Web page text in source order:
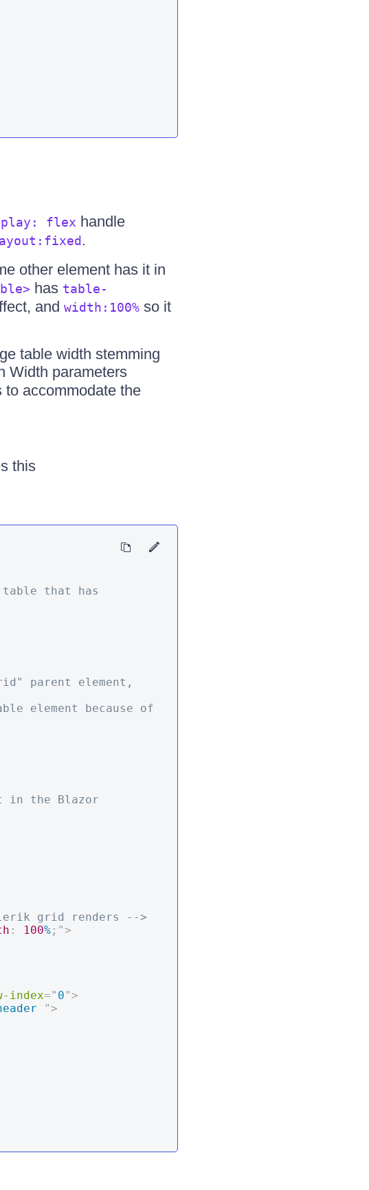
flex handle
.
other element has it in
has table-
and width:100%so it
table width stemming
Width parameters
to accommodate the
this
that has
parent element,
in the Blazor
grid renders -->
: 100%; ">
index=" 0">
">